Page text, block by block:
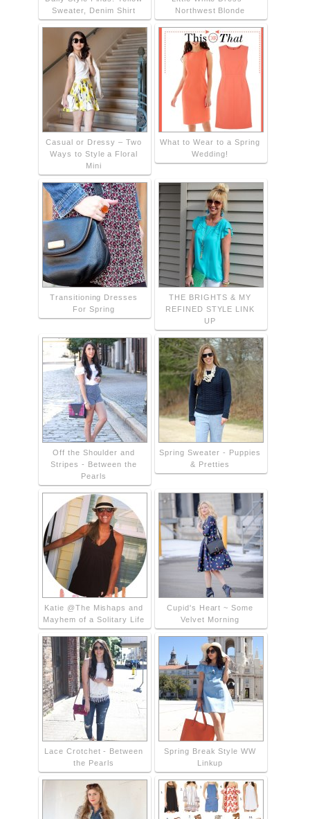
Sweater, Denim Shirt
Northwest Blonde
Casual or Dressy – Two
Ways to Style a Floral
Mini
What to Wear to a Spring
Wedding!
Transitioning Dresses
For Spring
THE BRIGHTS & MY
REFINED STYLE LINK
UP
Off the Shoulder and
Stripes - Between the
Pearls
Spring Sweater - Puppies
& Pretties
Katie @The Mishaps and
Mayhem of a Solitary Life
Cupid's Heart ~ Some
Velvet Morning
Lace Crotchet - Between
the Pearls
Spring Break Style WW
Linkup